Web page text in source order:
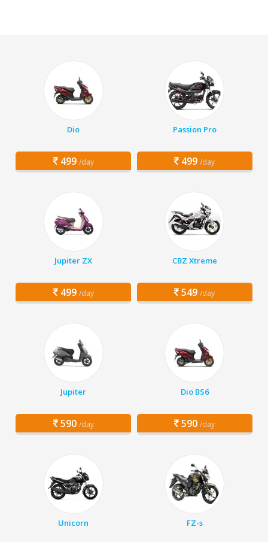
Dio
499 /day
Passion Pro
499 /day
Jupiter ZX
499 /day
CBZ Xtreme
549 /day
Jupiter
590 /day
Dio BS6
590 /day
Unicorn FZ-s